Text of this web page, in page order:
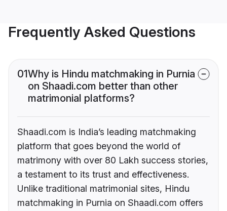
Frequently Asked Questions
01Why is Hindu matchmaking in Purnia
on Shaadi.com better than other
matrimonial platforms?
Shaadi.com is India’s leading matchmaking
platform that goes beyond the world of
matrimony with over 80 Lakh success stories,
a testament to its trust and effectiveness.
Unlike traditional matrimonial sites, Hindu
matchmaking in Purnia on Shaadi.com offers